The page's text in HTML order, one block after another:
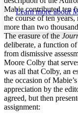
abc Low
abc High
Margins
Increase text
Reset to
Learn more about
Mabie contributed ten
the course of ten
more than two
The erasure of the
deliberate, a function
from dismissive
Moore Colby that
was all that Colby, an
the occasion of
appreciation by the
agreed, but then
assignment: